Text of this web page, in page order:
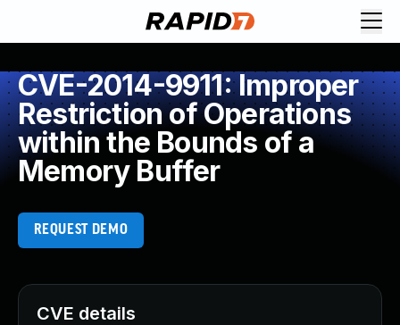
CVE-2014-9911: Improper
Restriction of Operations
within the Bounds of a
Memory Buffer
REQUEST DEMO
CVE details